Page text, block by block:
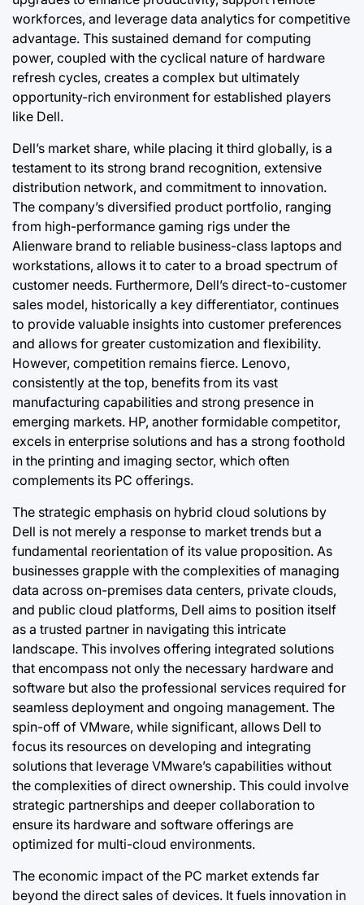
workforces, and leverage data analytics for competitive
advantage. This sustained demand for computing
power, coupled with the cyclical nature of hardware
refresh cycles, creates a complex but ultimately
opportunity-rich environment for established players
like Dell.
Dell’s market share, while placing it third globally, is a
testament to its strong brand recognition, extensive
distribution network, and commitment to innovation.
The company’s diversified product portfolio, ranging
from high-performance gaming rigs under the
Alienware brand to reliable business-class laptops and
workstations, allows it to cater to a broad spectrum of
customer needs. Furthermore, Dell’s direct-to-customer
sales model, historically a key differentiator, continues
to provide valuable insights into customer preferences
and allows for greater customization and flexibility.
However, competition remains fierce. Lenovo,
consistently at the top, benefits from its vast
manufacturing capabilities and strong presence in
emerging markets. HP, another formidable competitor,
excels in enterprise solutions and has a strong foothold
in the printing and imaging sector, which often
complements its PC offerings.
The strategic emphasis on hybrid cloud solutions by
Dell is not merely a response to market trends but a
fundamental reorientation of its value proposition. As
businesses grapple with the complexities of managing
data across on-premises data centers, private clouds,
and public cloud platforms, Dell aims to position itself
as a trusted partner in navigating this intricate
landscape. This involves offering integrated solutions
that encompass not only the necessary hardware and
software but also the professional services required for
seamless deployment and ongoing management. The
spin-off of VMware, while significant, allows Dell to
focus its resources on developing and integrating
solutions that leverage VMware’s capabilities without
the complexities of direct ownership. This could involve
strategic partnerships and deeper collaboration to
ensure its hardware and software offerings are
optimized for multi-cloud environments.
The economic impact of the PC market extends far
beyond the direct sales of devices. It fuels innovation in